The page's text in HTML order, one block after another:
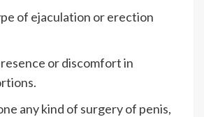
of ejaculation or erection
or discomfort in
any kind of surgery of penis,